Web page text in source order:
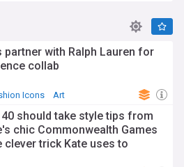
partner with Ralph Lauren for
collab
Icons Art
should take style tips from
chic Commonwealth Games
clever trick Kate uses to